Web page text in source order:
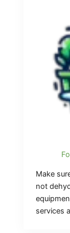
Make
not
services